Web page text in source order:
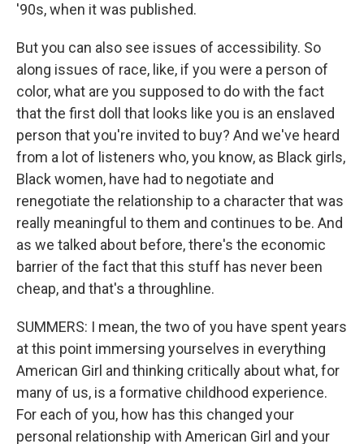
'90s, when it was published.
But you can also see issues of accessibility. So
along issues of race, like, if you were a person of
color, what are you supposed to do with the fact
that the first doll that looks like you is an enslaved
person that you're invited to buy? And we've heard
from a lot of listeners who, you know, as Black girls,
Black women, have had to negotiate and
renegotiate the relationship to a character that was
really meaningful to them and continues to be. And
as we talked about before, there's the economic
barrier of the fact that this stuff has never been
cheap, and that's a throughline.
SUMMERS: I mean, the two of you have spent years
at this point immersing yourselves in everything
American Girl and thinking critically about what, for
many of us, is a formative childhood experience.
For each of you, how has this changed your
personal relationship with American Girl and your